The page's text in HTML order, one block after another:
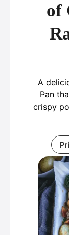
of
A
Pan
crispy